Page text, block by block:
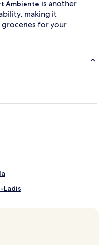
Ambiente is another
making it
for your
Ladis